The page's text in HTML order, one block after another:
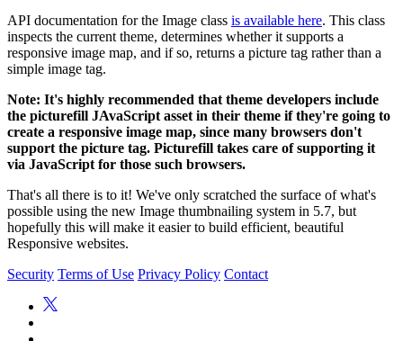
API documentation for the Image class is available here. This class
inspects the current theme, determines whether it supports a
responsive image map, and if so, returns a picture tag rather than a
simple image tag.
Note: It's highly recommended that theme developers include
the picturefill JAvaScript asset in their theme if they're going to
create a responsive image map, since many browsers don't
support the picture tag. Picturefill takes care of supporting it
via JavaScript for those such browsers.
That's all there is to it! We've only scratched the surface of what's
possible using the new Image thumbnailing system in 5.7, but
hopefully this will make it easier to build efficient, beautiful
Responsive websites.
Security Terms of Use Privacy Policy Contact